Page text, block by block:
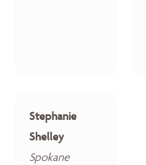
Stephanie
Shelley
Spokane